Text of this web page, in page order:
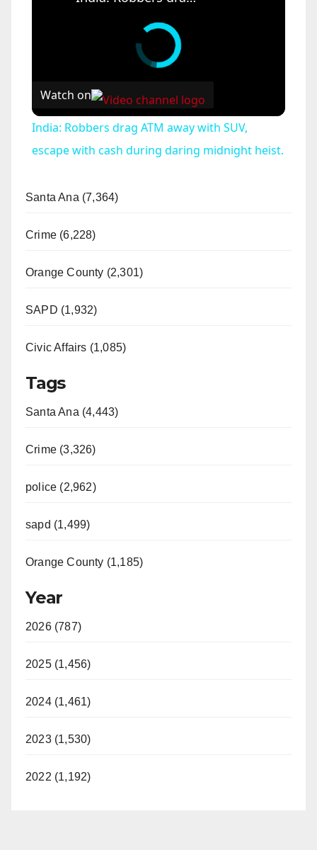
Watch on
India: Robbers drag ATM away with SUV,
escape with cash during daring midnight heist.
Santa Ana (7,364)
Crime (6,228)
Orange County (2,301)
SAPD (1,932)
Civic Affairs (1,085)
Tags
Santa Ana (4,443)
Crime (3,326)
police (2,962)
sapd (1,499)
Orange County (1,185)
Year
2026 (787)
2025 (1,456)
2024 (1,461)
2023 (1,530)
2022 (1,192)